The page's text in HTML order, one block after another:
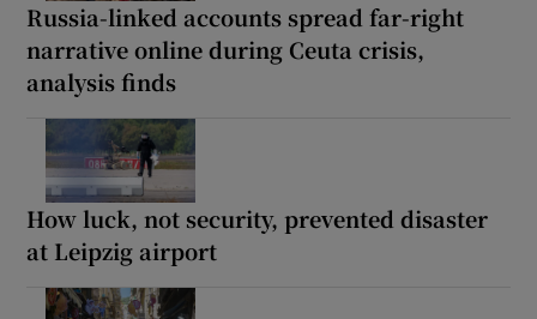
Russia-linked accounts spread far-right
narrative online during Ceuta crisis,
analysis finds
How luck, not security, prevented disaster
at Leipzig airport